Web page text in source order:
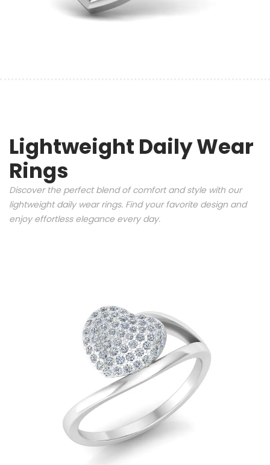
Lightweight Daily Wear
Rings
Discover the perfect blend of comfort and style with our
lightweight daily wear rings. Find your favorite design and
enjoy effortless elegance every day.